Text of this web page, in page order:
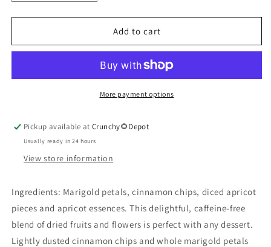
quantity
for
Apricot
quantity
for
Cinnamon
Apricot
Add to cart
More payment options
Pickup available atCrunchy🌻Depot
Usually ready in 24 hours
View store information
Ingredients: Marigold petals, cinnamon chips, diced apricot
pieces and apricot essences. This delightful, caffeine-free
blend of dried fruits and flowers is perfect with any dessert.
Lightly dusted cinnamon chips and whole marigold petals